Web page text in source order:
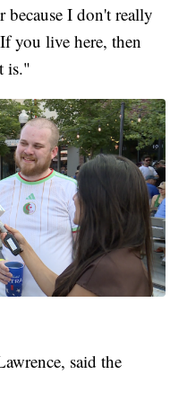
because I don't really
you live here, then
is."
said the